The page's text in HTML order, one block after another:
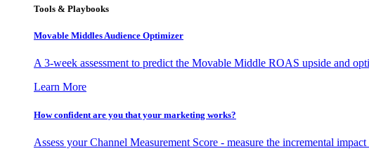
Tools & Playbooks
Movable Middles Audience Optimizer
A 3-week assessment to predict the Movable Middle ROAS upside and
Learn More
How confident are you that your marketing works?
Assess your Channel Measurement Score - measure the incremental